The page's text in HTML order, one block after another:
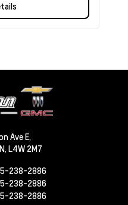
Ave E,
L4W 2M7
238-2886
238-2886
238-2886